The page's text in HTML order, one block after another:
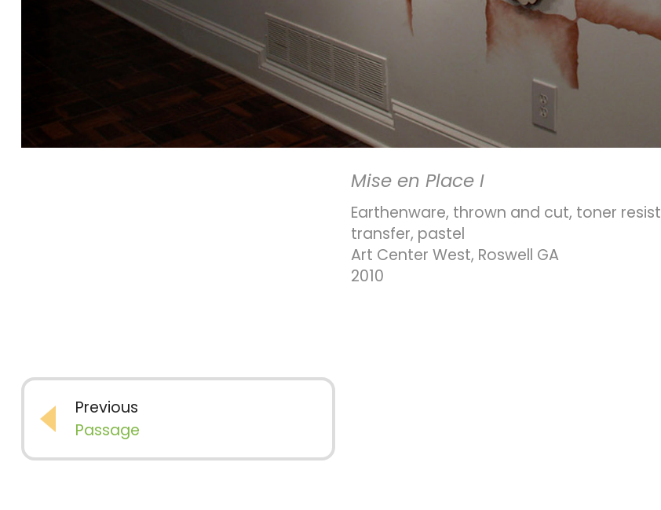
Mise en Place I
Earthenware, thrown and cut, toner resist
transfer, pastel
Art Center West, Roswell GA
2010
Previous
Passage